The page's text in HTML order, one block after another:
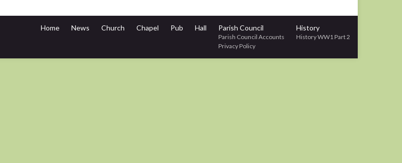
Home News Church Chapel Pub Hall Parish Council
Parish Council Accounts
Privacy Policy
History
History WW1 Part 2